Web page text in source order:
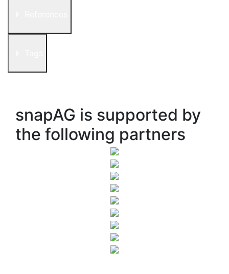
snapAG is supported by
the following partners